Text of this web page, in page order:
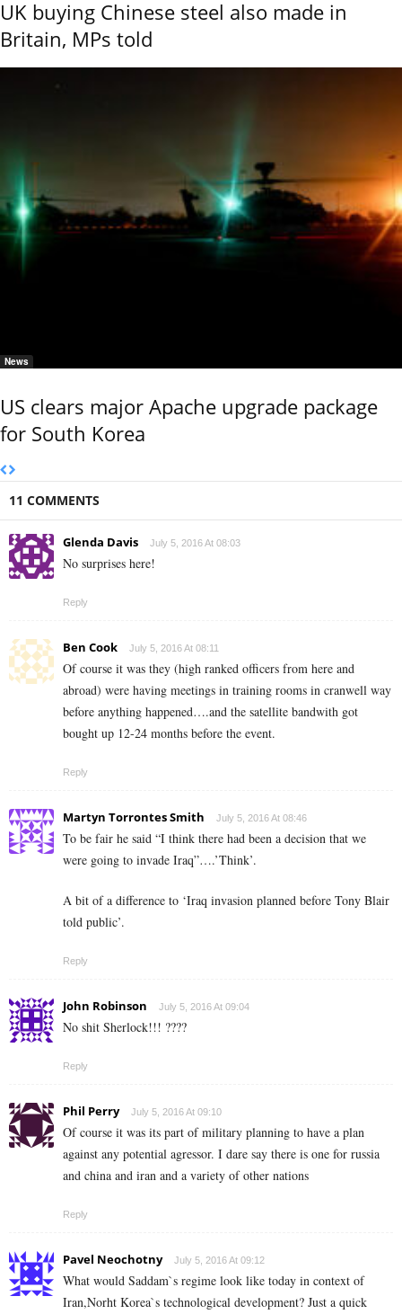
UK buying Chinese steel also made in
Britain, MPs told
News
US clears major Apache upgrade package
for South Korea
11 COMMENTS
Glenda Davis July 5, 2016 At 08:03
No surprises here!
Reply
Ben Cook July 5, 2016 At 08:11
Of course it was they (high ranked officers from here and
abroad) were having meetings in training rooms in cranwell way
before anything happened….and the satellite bandwith got
bought up 12-24 months before the event.
Reply
Martyn Torrontes Smith July 5, 2016 At 08:46
To be fair he said “I think there had been a decision that we
were going to invade Iraq”….’Think’.
A bit of a difference to ‘Iraq invasion planned before Tony Blair
told public’.
Reply
John Robinson July 5, 2016 At 09:04
No shit Sherlock!!! ????
Reply
Phil Perry July 5, 2016 At 09:10
Of course it was its part of military planning to have a plan
against any potential agressor. I dare say there is one for russia
and china and iran and a variety of other nations
Reply
Pavel Neochotny July 5, 2016 At 09:12
What would Saddam`s regime look like today in context of
Iran,Norht Korea`s technological development? Just a quick